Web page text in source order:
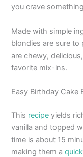
you crave
Made with simple
blondies are sure to
are chewy,
favorite mix-ins.
Easy Birthday Cake
This recipe yields
vanilla and topped
time is about 15
making them a